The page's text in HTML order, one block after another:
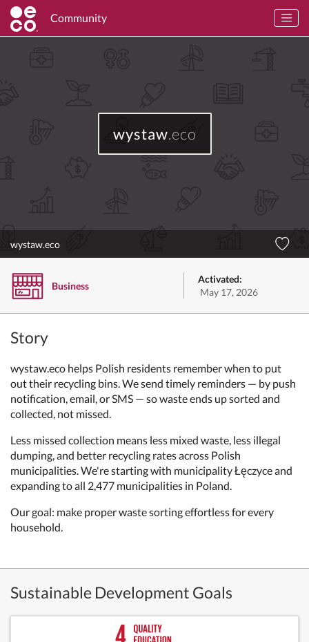
Community
wystaw.eco
wystaw.eco
Business
Activated:
May 17, 2026
Story
wystaw.eco helps Polish residents remember when to put
out their recycling bins. We send timely reminders — by push
notification, email, or SMS — so waste ends up sorted and
collected, not missed.
Less missed collection means less mixed waste, less illegal
dumping, and better recycling rates across Polish
municipalities. We're starting with municipality Łęczyce and
expanding to all 2,477 municipalities in Poland.
Our goal: make proper waste sorting effortless for every
household.
Sustainable Development Goals